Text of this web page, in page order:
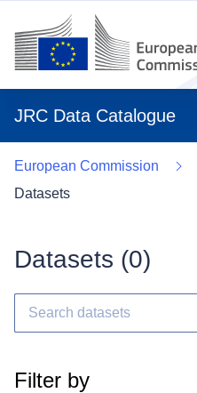
JRC Data Catalogue
European Commission
Datasets
Datasets (0)
Filter by